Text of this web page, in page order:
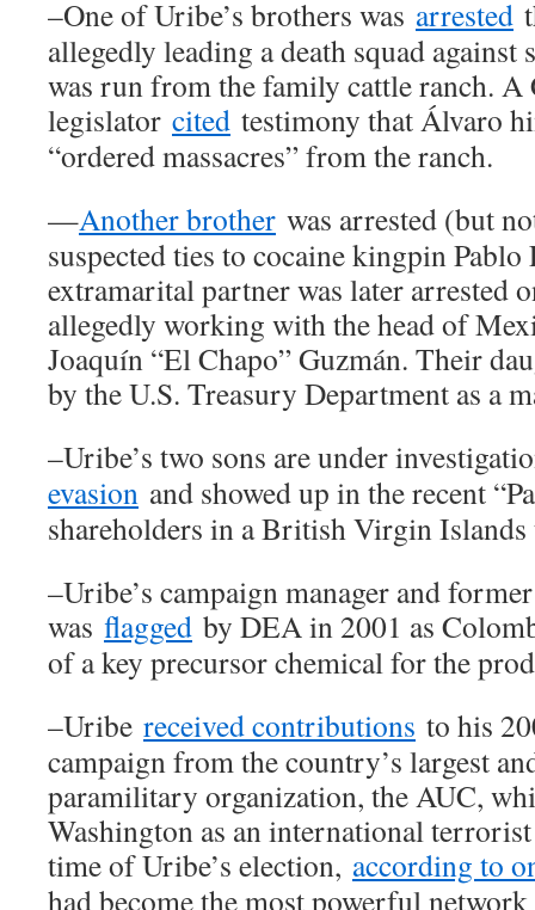
–One of Uribe’s brothers was arrested
allegedly leading a death squad against
was run from the family cattle ranch.
legislator cited testimony that Álvaro
“ordered massacres” from the ranch.
—Another brother was arrested (but
suspected ties to cocaine kingpin Pablo
extramarital partner was later arrested
allegedly working with the head of
Joaquín “El Chapo” Guzmán. Their
by the U.S. Treasury Department as a
–Uribe’s two sons are under
evasion and showed up in the recent
shareholders in a British Virgin Islands
–Uribe’s campaign manager and
was flagged by DEA in 2001 as
of a key precursor chemical for the
–Uribe received contributions to his
campaign from the country’s largest
paramilitary organization, the AUC,
Washington as an international
time of Uribe’s election, according to
had become the most powerful